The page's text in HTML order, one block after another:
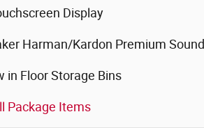
Display
Harman/Kardon Premium Sound
in Floor Storage Bins
Package Items